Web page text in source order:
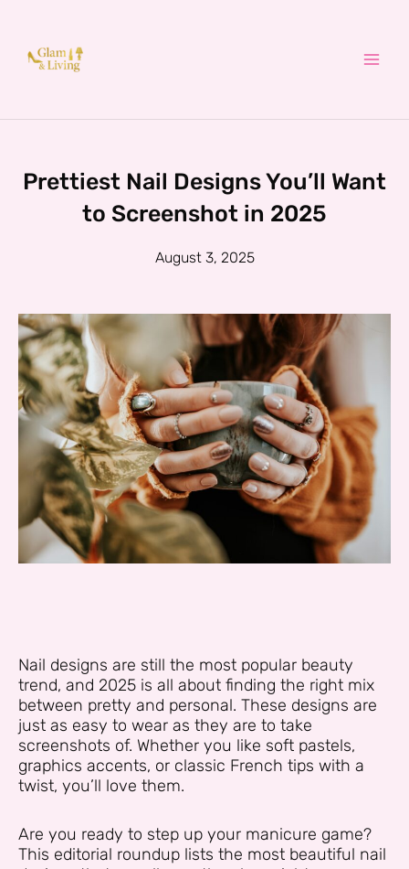
content
Prettiest Nail Designs You’ll Want
to Screenshot in 2025
August 3, 2025
Nail designs are still the most popular beauty
trend, and 2025 is all about finding the right mix
between pretty and personal. These designs are
just as easy to wear as they are to take
screenshots of. Whether you like soft pastels,
graphics accents, or classic French tips with a
twist, you’ll love them.
Are you ready to step up your manicure game?
This editorial roundup lists the most beautiful nail